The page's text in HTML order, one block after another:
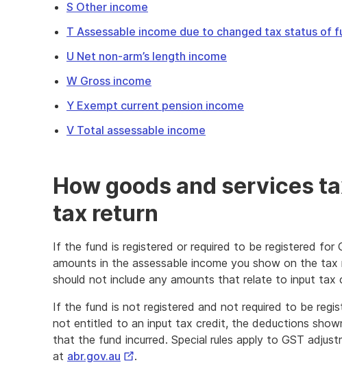
S Other income
T Assessable income due to changed tax status of
U Net non-arm’s length income
W Gross income
Y Exempt current pension income
V Total assessable income
How goods and services
tax return
If the fund is registered or required to be registered for
amounts in the assessable income you show on the
should not include any amounts that relate to input tax
If the fund is not registered and not required to be
not entitled to an input tax credit, the deductions
that the fund incurred. Special rules apply to GST
at abr.gov.au External
.